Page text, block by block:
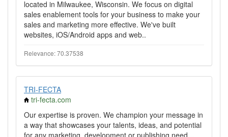
located in Milwaukee, Wisconsin. We focus on digital
sales enablement tools for your business to make your
sales and marketing more effective. We've built
websites, iOS/Android apps and web..
Relevance: 70.37538
TRI-FECTA
tri-fecta.com
Our expertise is proven. We champion your message in
a way that showcases your talents, ideas, and potential
for any marketing, development or publishing need...